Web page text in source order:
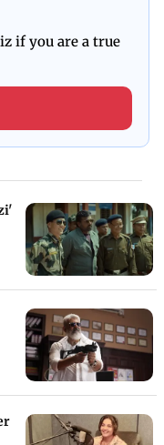
if you are a true